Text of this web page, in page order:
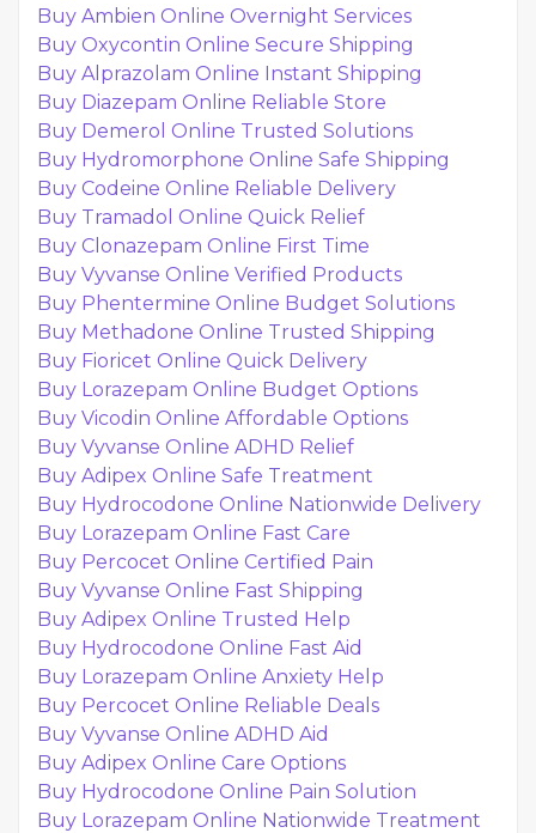
Buy Ambien Online Overnight Services
Buy Oxycontin Online Secure Shipping
Buy Alprazolam Online Instant Shipping
Buy Diazepam Online Reliable Store
Buy Demerol Online Trusted Solutions
Buy Hydromorphone Online Safe Shipping
Buy Codeine Online Reliable Delivery
Buy Tramadol Online Quick Relief
Buy Clonazepam Online First Time
Buy Vyvanse Online Verified Products
Buy Phentermine Online Budget Solutions
Buy Methadone Online Trusted Shipping
Buy Fioricet Online Quick Delivery
Buy Lorazepam Online Budget Options
Buy Vicodin Online Affordable Options
Buy Vyvanse Online ADHD Relief
Buy Adipex Online Safe Treatment
Buy Hydrocodone Online Nationwide Delivery
Buy Lorazepam Online Fast Care
Buy Percocet Online Certified Pain
Buy Vyvanse Online Fast Shipping
Buy Adipex Online Trusted Help
Buy Hydrocodone Online Fast Aid
Buy Lorazepam Online Anxiety Help
Buy Percocet Online Reliable Deals
Buy Vyvanse Online ADHD Aid
Buy Adipex Online Care Options
Buy Hydrocodone Online Pain Solution
Buy Lorazepam Online Nationwide Treatment